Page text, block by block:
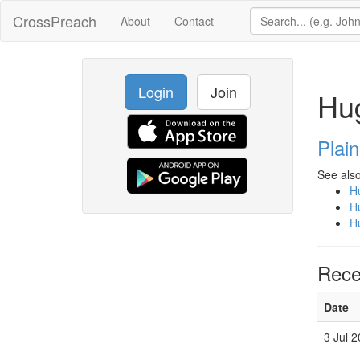
CrossPreach About Contact
Login Join
See
Date
3 Jul